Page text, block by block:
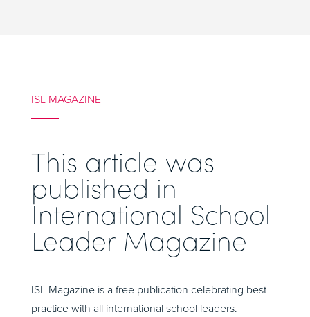
ISL MAGAZINE
This article was
published in
International School
Leader Magazine
ISL Magazine is a free publication celebrating best
practice with all international school leaders.